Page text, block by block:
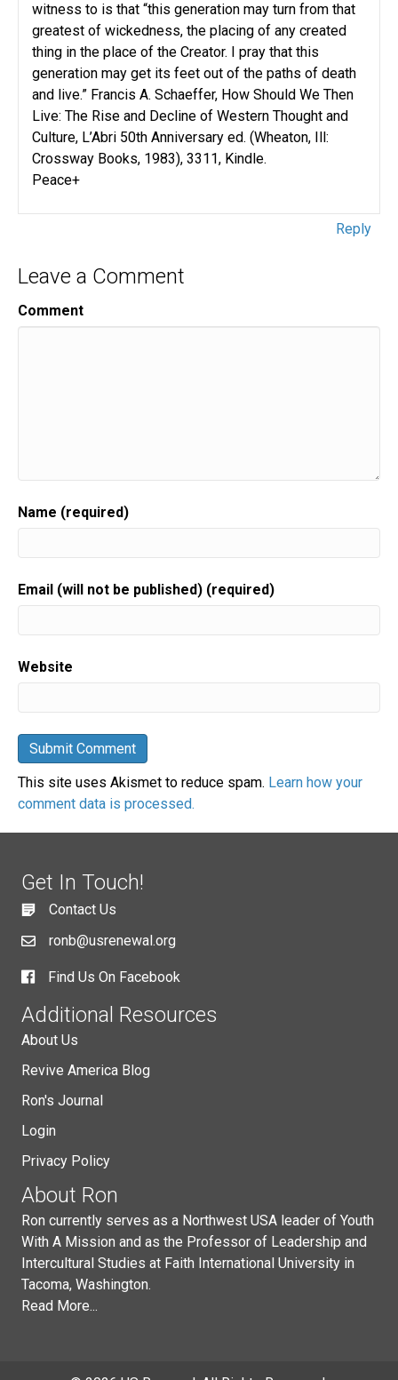
witness to is that “this generation may turn from that
greatest of wickedness, the placing of any created
thing in the place of the Creator. I pray that this
generation may get its feet out of the paths of death
and live.” Francis A. Schaeffer, How Should We Then
Live: The Rise and Decline of Western Thought and
Culture, L’Abri 50th Anniversary ed. (Wheaton, Ill:
Crossway Books, 1983), 3311, Kindle.
Peace+
Reply
Leave a Comment
Comment
Name (required)
Email (will not be published) (required)
Website
This site uses Akismet to reduce spam. Learn how your
comment data is processed.
Get In Touch!
Contact Us
ronb@usrenewal.org
Find Us On Facebook
Additional Resources
About Us
Revive America Blog
Ron's Journal
Login
Privacy Policy
About Ron
Ron currently serves as a Northwest USA leader of Youth
With A Mission and as the Professor of Leadership and
Intercultural Studies at Faith International University in
Tacoma, Washington.
Read More...